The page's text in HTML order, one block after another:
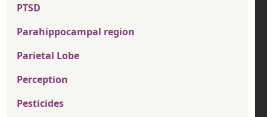
PTSD
Parahippocampal region
Parietal Lobe
Perception
Pesticides